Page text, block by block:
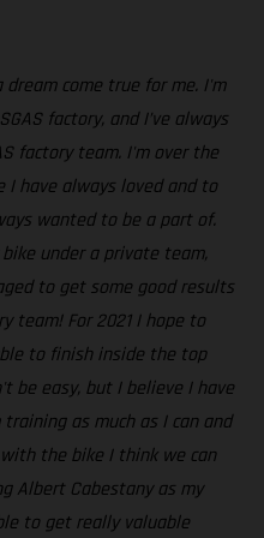
dream come true for me. I'm
factory, and I’ve always
factory team. I'm over the
have always loved and to
wanted to be a part of.
under a private team,
to get some good results
team! For 2021 I hope to
to finish inside the top
be easy, but I believe I have
as much as I can and
the bike I think we can
Albert Cabestany as my
to get really valuable